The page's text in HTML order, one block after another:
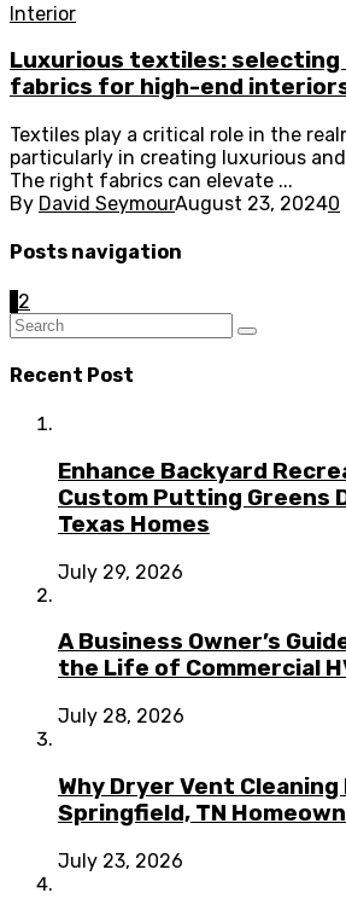
Interior
Luxurious textiles:
fabrics for high-end
Textiles play a critical role in the
particularly in creating luxurious
The right fabrics can elevate ...
By David SeymourAugust 23, 20240
Posts navigation
2
Recent Post
Enhance Backyard
Custom Putting Greens
Texas Homes
July 29, 2026
A Business Owner’s
the Life of Commercial
July 28, 2026
Why Dryer Vent
Springfield, TN
July 23, 2026